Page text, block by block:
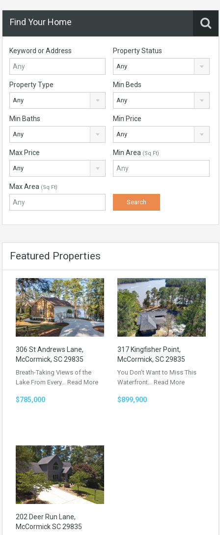
Find Your Home
Keyword or Address Property Status
Any
Property Type
Any
Min Beds
Any
Min Baths
Any
Min Price
Any
Max Price
Any
Min Area (Sq Ft)
Max Area (Sq Ft)
Featured Properties
306 St Andrews Lane,
McCormick, SC 29835
Breath-Taking Views of the
Lake From Every… Read More
$785,000
317 Kingfisher Point,
McCormick, SC 29835
You Don’t Want to Miss This
Waterfront… Read More
$899,900
202 Deer Run Lane,
McCormick SC 29835